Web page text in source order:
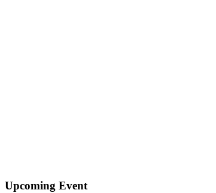
Upcoming Event